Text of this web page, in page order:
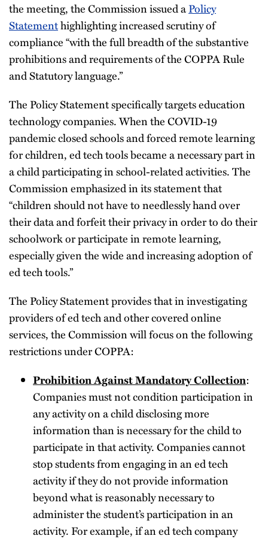
the meeting, the Commission issued aPolicy
Statementhighlighting increased scrutiny of
compliance “with the full breadth of the substantive
prohibitions and requirements of the COPPA Rule
and Statutory language.”
The Policy Statement specifically targets education
technology companies. When the COVID-19
pandemic closed schools and forced remote learning
for children, ed tech tools became a necessary part in
a child participating in school-related activities. The
Commission emphasized in its statement that
“children should not have to needlessly hand over
their data and forfeit their privacy in order to do their
schoolwork or participate in remote learning,
especially given the wide and increasing adoption of
ed tech tools.”
The Policy Statement provides that in investigating
providers of ed tech and other covered online
services, the Commission will focus on the following
restrictions under COPPA:
Prohibition Against Mandatory Collection:
Companies must not condition participation in
any activity on a child disclosing more
information than is necessary for the child to
participate in that activity. Companies cannot
stop students from engaging in an ed tech
activity if they do not provide information
beyond what is reasonably necessary to
administer the student’s participation in an
activity. For example, if an ed tech company